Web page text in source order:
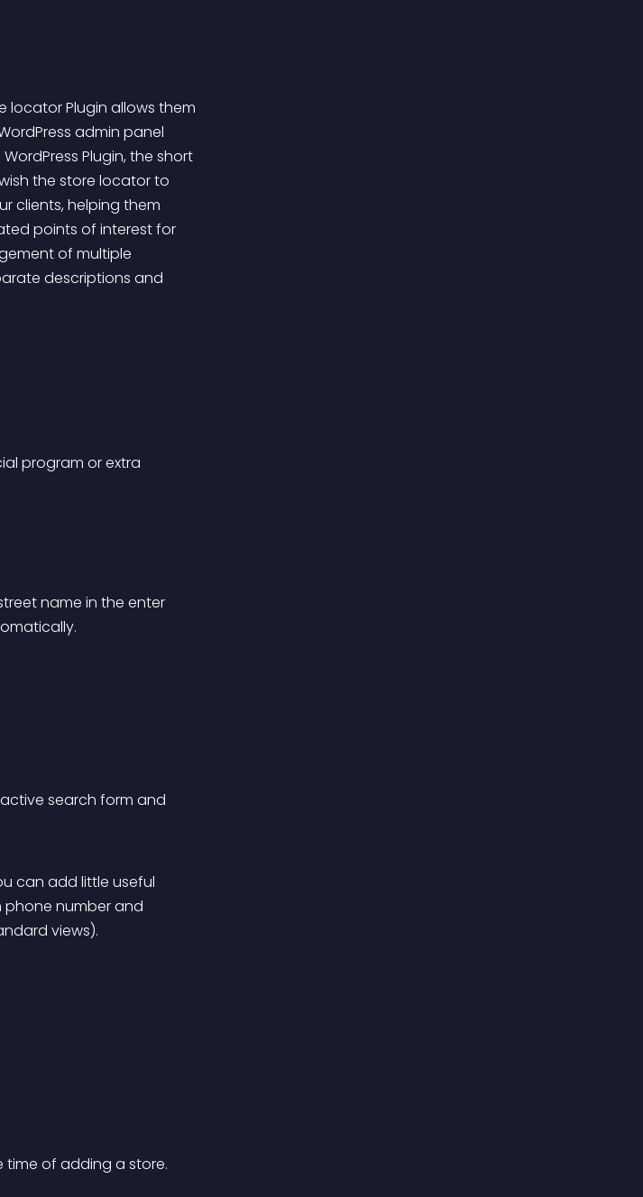
locator Plugin allows them
admin panel
Plugin, the short
the store locator to
clients, helping them
points of interest for
of multiple
descriptions and
program or extra
name in the enter
search form and
can add little useful
phone number and
views).
time of adding a store.